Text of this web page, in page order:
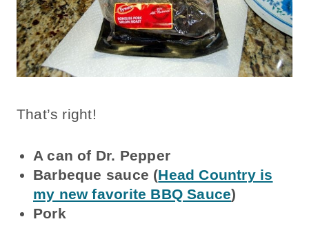
That’s right!
A can of Dr. Pepper
Barbeque sauce (Head Country is
my new favorite BBQ Sauce)
Pork